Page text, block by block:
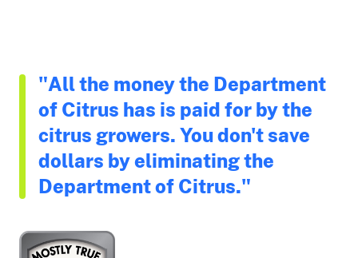
"All the money the Department
of Citrus has is paid for by the
citrus growers. You don't save
dollars by eliminating the
Department of Citrus."